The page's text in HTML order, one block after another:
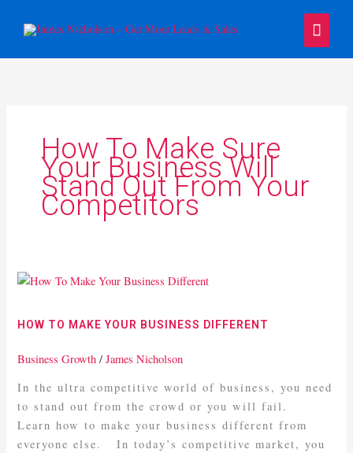
Main
Menu
How To Make Sure
Your Business Will
Stand Out From Your
Competitors
HOW TO MAKE YOUR BUSINESS DIFFERENT
Business Growth /James Nicholson
In the ultra competitive world of business, you need
to stand out from the crowd or you will fail.
Learn how to make your business different from
everyone else. In today’s competitive market, you
How
Make
Business